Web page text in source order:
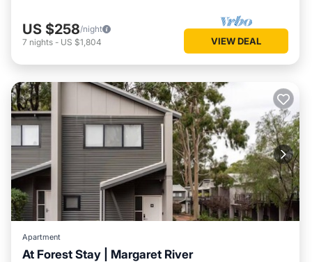
US $258/night
7 nights - US $1,804 VIEW DEAL
Apartment
At Forest Stay | Margaret River